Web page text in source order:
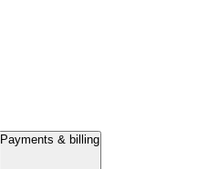
Payments & billing